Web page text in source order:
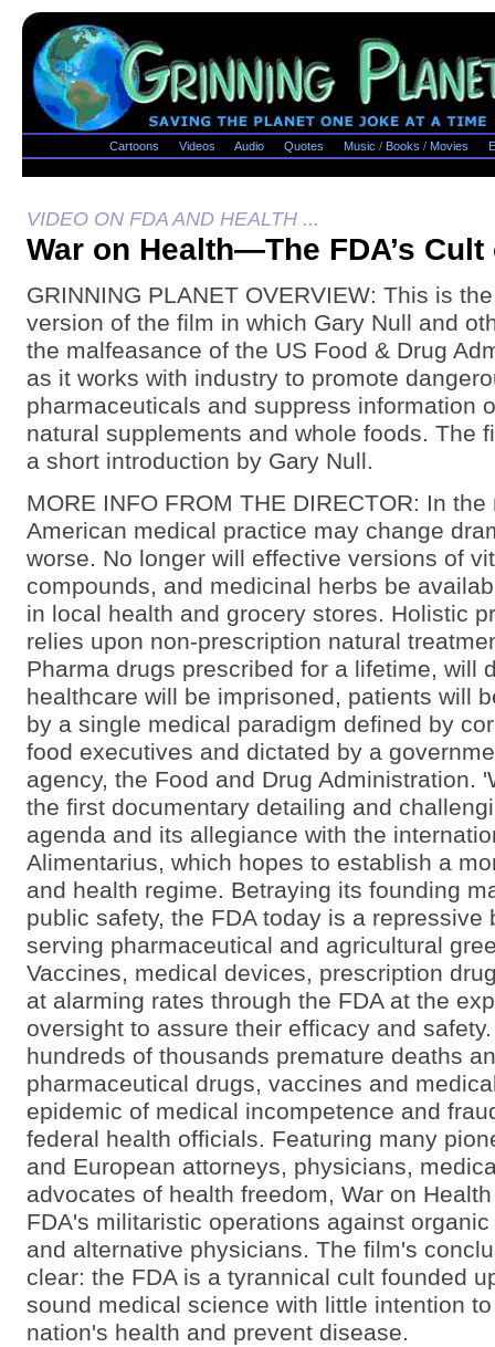
Cartoons Videos Audio Quotes Music / Books / Movies
VIDEO ON FDA AND HEALTH ...
War on Health—The FDA’s
GRINNING PLANET OVERVIEW: This is
version of the film in which Gary Null and
the malfeasance of the US Food & Drug
as it works with industry to promote
pharmaceuticals and suppress information
natural supplements and whole foods. The
a short introduction by Gary Null.
MORE INFO FROM THE DIRECTOR: In
American medical practice may change
worse. No longer will effective versions of
compounds, and medicinal herbs be
in local health and grocery stores. Holistic
relies upon non-prescription natural
Pharma drugs prescribed for a lifetime, will
healthcare will be imprisoned, patients will
by a single medical paradigm defined by
food executives and dictated by a
agency, the Food and Drug Administration.
the first documentary detailing and
agenda and its allegiance with the
Alimentarius, which hopes to establish a
and health regime. Betraying its founding
public safety, the FDA today is a repressive
serving pharmaceutical and agricultural
Vaccines, medical devices, prescription
at alarming rates through the FDA at the
oversight to assure their efficacy and
hundreds of thousands premature deaths
pharmaceutical drugs, vaccines and
epidemic of medical incompetence and
federal health officials. Featuring many
and European attorneys, physicians,
advocates of health freedom, War on
FDA's militaristic operations against
and alternative physicians. The film's
clear: the FDA is a tyrannical cult founded
sound medical science with little intention
nation's health and prevent disease.